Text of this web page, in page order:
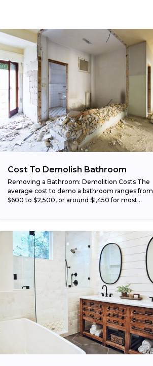
Cost To Demolish Bathroom
Removing a Bathroom: Demolition Costs The
average cost to demo a bathroom ranges from
$600 to $2,500, or around $1,450 for most